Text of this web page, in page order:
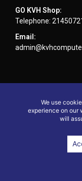
GO KVH Shop:
Telephone:
Email:
© 2024
We use
experience on our
will